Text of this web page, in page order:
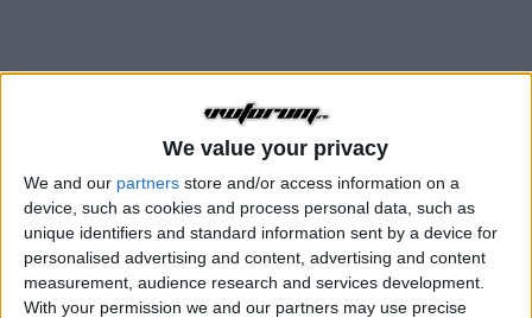
We value your privacy
We and our partners store and/or access information on a
device, such as cookies and process personal data, such as
unique identifiers and standard information sent by a device for
personalised advertising and content, advertising and content
measurement, audience research and services development.
With your permission we and our partners may use precise